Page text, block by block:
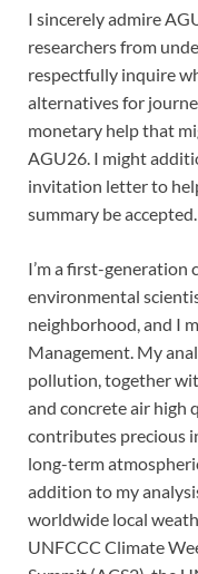
I sincerely admire
researchers from
respectfully inquire
alternatives for
monetary help that
AGU26. I might
invitation letter to
summary be accepted.
I’m a first-generation
environmental
neighborhood, and I
Management. My
pollution, together
and concrete air high
contributes precious
long-term
addition to my
worldwide local
UNFCCC Climate